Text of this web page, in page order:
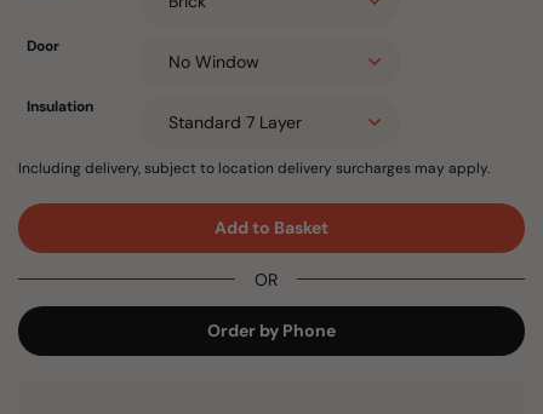
Door
Insulation
Including delivery, subject to location delivery surcharges may apply.
Add to Basket
OR
Order by Phone